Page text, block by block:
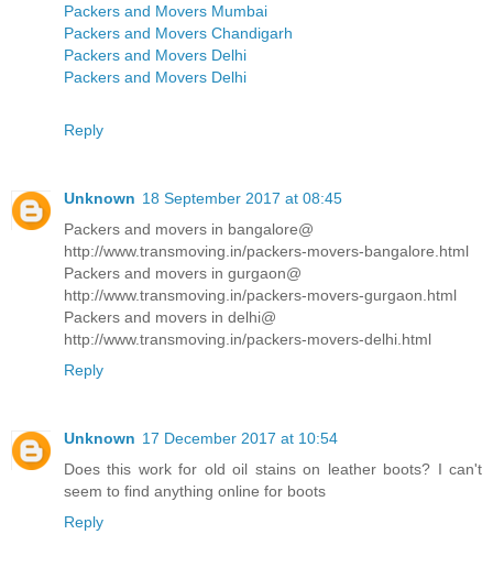
Packers and Movers Mumbai
Packers and Movers Chandigarh
Packers and Movers Delhi
Packers and Movers Delhi
Reply
Unknown 18 September 2017 at 08:45
Packers and movers in bangalore@
http://www.transmoving.in/packers-movers-bangalore.html
Packers and movers in gurgaon@
http://www.transmoving.in/packers-movers-gurgaon.html
Packers and movers in delhi@
http://www.transmoving.in/packers-movers-delhi.html
Reply
Unknown 17 December 2017 at 10:54
Does this work for old oil stains on leather boots? I can't
seem to find anything online for boots
Reply